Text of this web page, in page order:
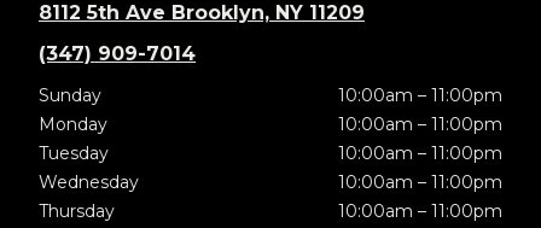
8112 5th Ave Brooklyn, NY 11209
(347) 909-7014
Sunday
10:00am – 11:00pm
Monday
10:00am – 11:00pm
Tuesday
10:00am – 11:00pm
Wednesday
10:00am – 11:00pm
Thursday
10:00am – 11:00pm